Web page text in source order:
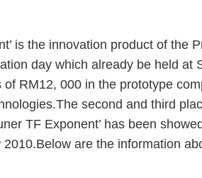
is the innovation product of the
day which already be held at
RM12, 000 in the prototype
second and third
TF Exponent’ has been
are the information